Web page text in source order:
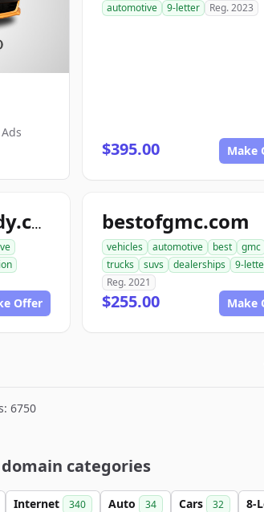
automotive
9-letter Reg. 2023
$395.00 Make
snappyautobody.com
Offer
bestofgmc.com
vehicles automotive best
gmc
trucks
suvs dealerships
9-
Reg. 2021
$255.00 Make
6750
categories
Internet 340 Auto 34 Cars 32 8-